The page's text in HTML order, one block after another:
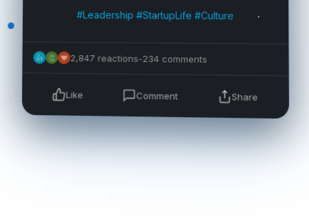
#Leadership #StartupLife #Culture
👍 👏 ❤ 2,847 reactions-234 comments
Like Comment Share